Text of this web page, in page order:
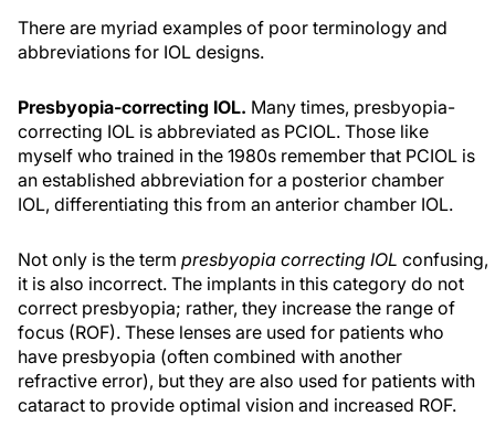
There are myriad examples of poor terminology and
abbreviations for IOL designs.
Presbyopia-correcting IOL. Many times, presbyopia-
correcting IOL is abbreviated as PCIOL. Those like
myself who trained in the 1980s remember that PCIOL is
an established abbreviation for a posterior chamber
IOL, differentiating this from an anterior chamber IOL.
Not only is the term presbyopia correcting IOL confusing,
it is also incorrect. The implants in this category do not
correct presbyopia; rather, they increase the range of
focus (ROF). These lenses are used for patients who
have presbyopia (often combined with another
refractive error), but they are also used for patients with
cataract to provide optimal vision and increased ROF.